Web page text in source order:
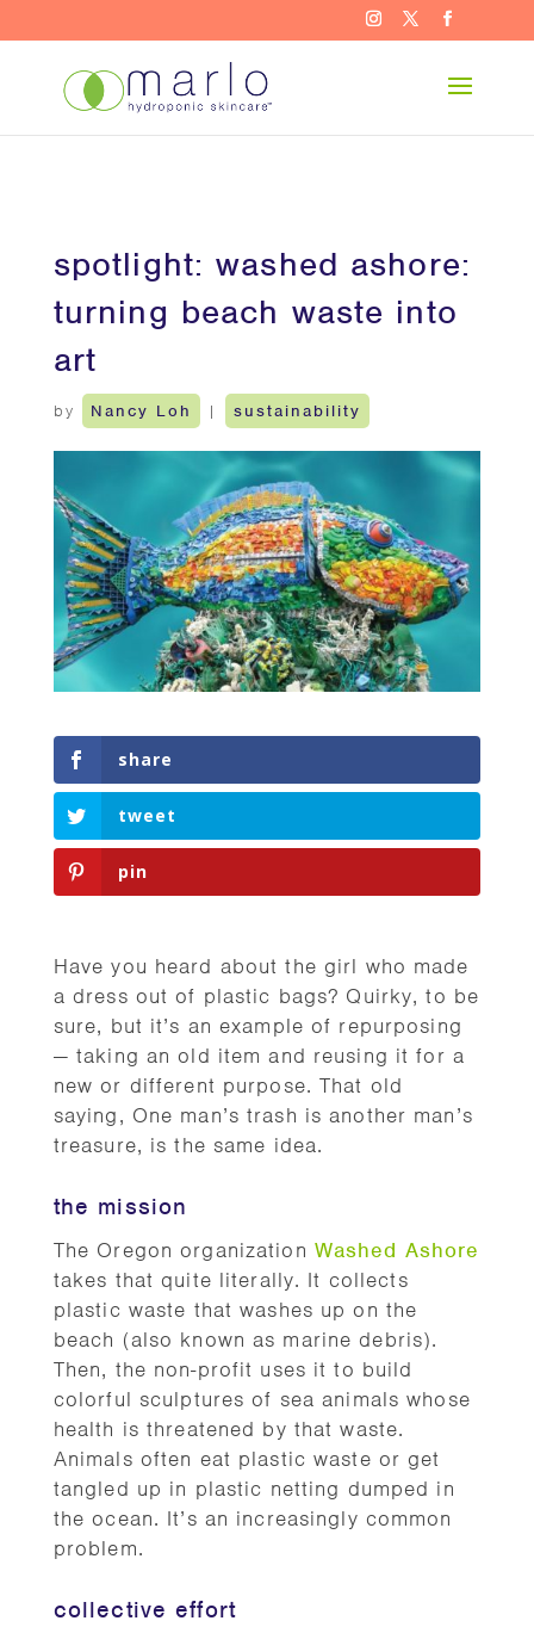
spotlight: washed ashore:
turning beach waste into
art
by Nancy Loh | sustainability
share
tweet
pin
Have you heard about the girl who made
a dress out of plastic bags? Quirky, to be
sure, but it’s an example of repurposing
— taking an old item and reusing it for a
new or different purpose. That old
saying, One man’s trash is another man’s
treasure, is the same idea.
the mission
The Oregon organization Washed Ashore
takes that quite literally. It collects
plastic waste that washes up on the
beach (also known as marine debris).
Then, the non-profit uses it to build
colorful sculptures of sea animals whose
health is threatened by that waste.
Animals often eat plastic waste or get
tangled up in plastic netting dumped in
the ocean. It’s an increasingly common
problem.
collective effort